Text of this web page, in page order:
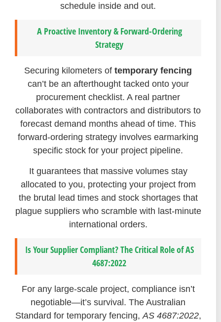
schedule inside and out.
A Proactive Inventory & Forward-Ordering
Strategy
Securing kilometers of temporary fencing
can’t be an afterthought tacked onto your
procurement checklist. A real partner
collaborates with contractors and distributors to
forecast demand months ahead of time. This
forward-ordering strategy involves earmarking
specific stock for your project pipeline.
It guarantees that massive volumes stay
allocated to you, protecting your project from
the brutal lead times and stock shortages that
plague suppliers who scramble with last-minute
international orders.
Is Your Supplier Compliant? The Critical Role of AS
4687:2022
For any large-scale project, compliance isn’t
negotiable—it’s survival. The Australian
Standard for temporary fencing, AS 4687:2022,